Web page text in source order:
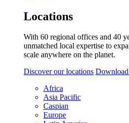
Locations
With 60 regional offices and 40
unmatched local expertise to
scale anywhere on the planet.
Discover our locations
Africa
Asia Pacific
Caspian
Europe